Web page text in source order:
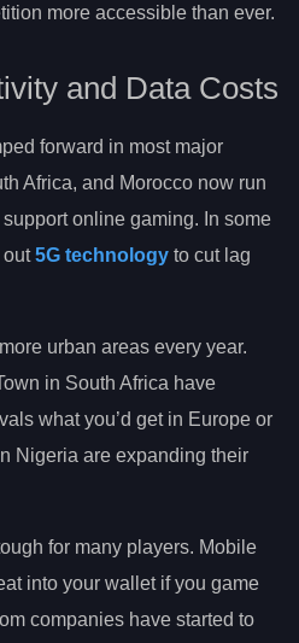
more accessible than ever.
and Data Costs
forward in most major
Africa, and Morocco now run
online gaming. In some
out5G technology to cut lag
urban areas every year.
in South Africa have
what you’d get in Europe or
Nigeria are expanding their
for many players. Mobile
into your wallet if you game
companies have started to